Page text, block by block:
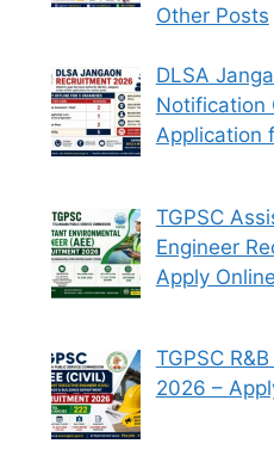
Other Posts
DLSA
Notification
Application
TGPSC
Engineer
Apply Online
TGPSC
2026 –